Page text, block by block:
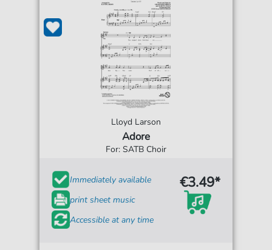
Lloyd Larson
Adore
For: SATB Choir
Immediately available
print sheet music
Accessible at any time
€3.49*